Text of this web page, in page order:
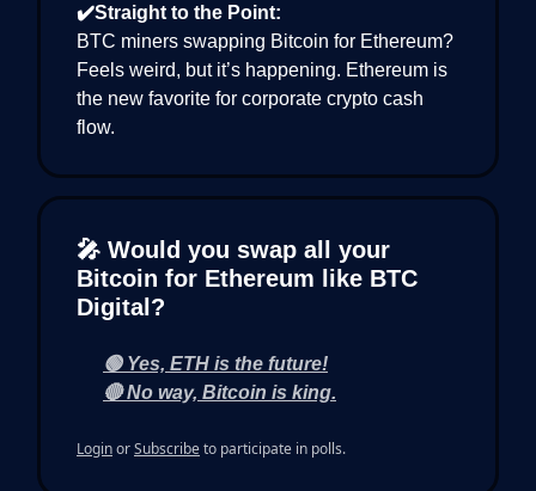
✔️Straight to the Point:
BTC miners swapping Bitcoin for Ethereum?
Feels weird, but it’s happening. Ethereum is
the new favorite for corporate crypto cash
flow.
🎤 Would you swap all your
Bitcoin for Ethereum like BTC
Digital?
🟢 Yes, ETH is the future!
🔴 No way, Bitcoin is king.
LoginorSubscribeto participate in polls.